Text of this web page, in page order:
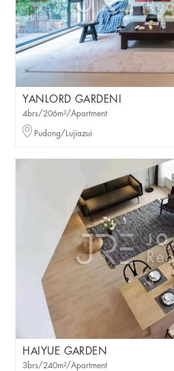
YANLORD GARDENI
4brs/206m²/Apartment
Pudong/Lujiazui
HAIYUE GARDEN
3brs/240m²/Apartment